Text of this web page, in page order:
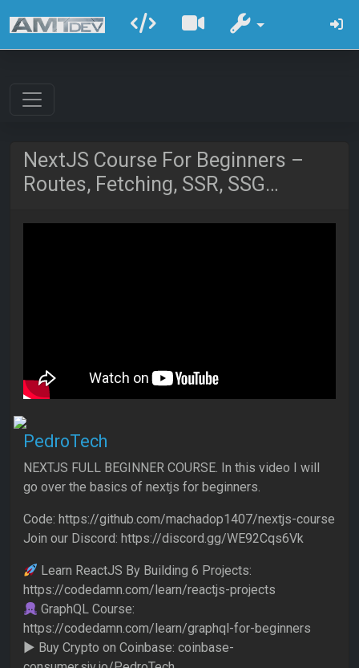
NextJS Course For Beginners –
Routes, Fetching, SSR, SSG…
PedroTech
NEXTJS FULL BEGINNER COURSE. In this video I will
go over the basics of nextjs for beginners.
Code: https://github.com/machadop1407/nextjs-course
Join our Discord: https://discord.gg/WE92Cqs6Vk
Learn ReactJS By Building 6 Projects:
https://codedamn.com/learn/reactjs-projects
GraphQL Course:
https://codedamn.com/learn/graphql-for-beginners
► Buy Crypto on Coinbase: coinbase-